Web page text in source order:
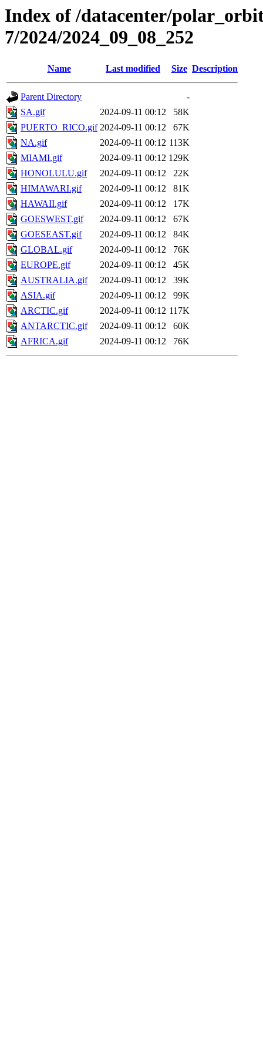
Index of /datacenter/
7/2024/2024_09_08_252
Name Last modified Size Description
Parent Directory
-
SA.gif
2024-09-11 00:12
58K
PUERTO_RICO.gif 2024-09-11 00:12
67K
NA.gif
2024-09-11 00:12 113K
MIAMI.gif
2024-09-11 00:12 129K
HONOLULU.gif
2024-09-11 00:12
22K
HIMAWARI.gif
2024-09-11 00:12
81K
HAWAII.gif
2024-09-11 00:12
17K
GOESWEST.gif
2024-09-11 00:12
67K
GOESEAST.gif
2024-09-11 00:12
84K
GLOBAL.gif
2024-09-11 00:12
76K
EUROPE.gif
2024-09-11 00:12
45K
AUSTRALIA.gif
2024-09-11 00:12
39K
ASIA.gif
2024-09-11 00:12
99K
ARCTIC.gif
2024-09-11 00:12 117K
ANTARCTIC.gif
2024-09-11 00:12
60K
AFRICA.gif
2024-09-11 00:12 76K